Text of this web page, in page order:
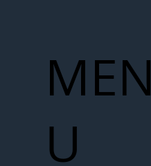
MEN
U